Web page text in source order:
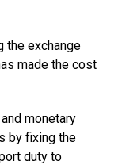
the exchange
made the cost
monetary
by fixing the
duty to